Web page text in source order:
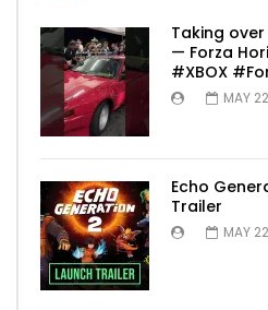
Taking
— Forza
#XBOX
MAY
Echo
Trailer
MAY